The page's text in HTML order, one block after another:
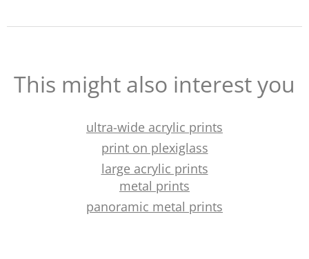
This might also interest you
ultra-wide acrylic prints
print on plexiglass
large acrylic prints
metal prints
panoramic metal prints